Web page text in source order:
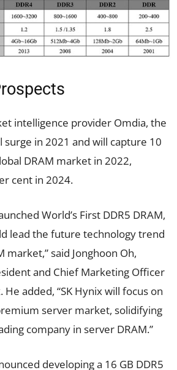
intelligence provider Omdia, the
surge in 2021 and will capture 10
DRAM market in 2022,
cent in 2024.
World’s First DDR5 DRAM,
lead the future technology trend
market,” said Jonghoon Oh,
and Chief Marketing Officer
He added, “SK Hynix will focus on
server market, solidifying
company in server DRAM.”
developing a 16 GB DDR5